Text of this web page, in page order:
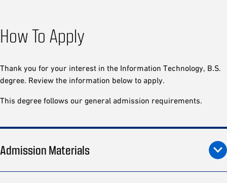
How To Apply
Thank you for your interest in the Information Technology, B.S.
degree. Review the information below to apply.
This degree follows our general admission requirements.
Admission Materials